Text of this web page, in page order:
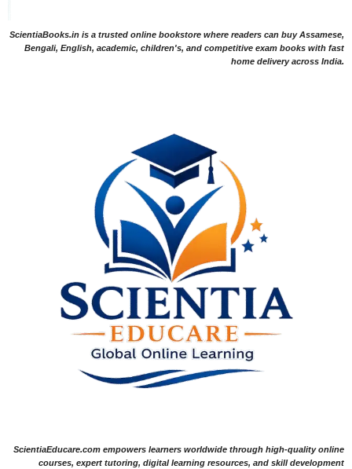
ScientiaBooks.in is a trusted online bookstore where readers can buy Assamese,
Bengali, English, academic, children's, and competitive exam books with fast
home delivery across India.
ScientiaEducare.com empowers learners worldwide through high-quality online
courses, expert tutoring, digital learning resources, and skill development